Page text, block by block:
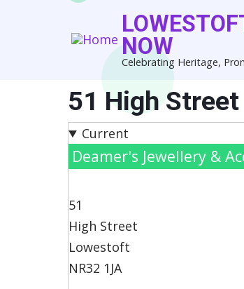
NOW
Celebrating Heritage,
51 High Street
Current
Deamer's Jewellery &
51
High Street
Lowestoft
NR32 1JA